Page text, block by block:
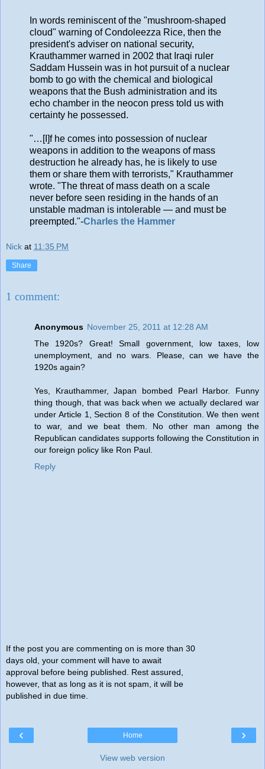
In words reminiscent of the "mushroom-shaped
cloud" warning of Condoleezza Rice, then the
president's adviser on national security,
Krauthammer warned in 2002 that Iraqi ruler
Saddam Hussein was in hot pursuit of a nuclear
bomb to go with the chemical and biological
weapons that the Bush administration and its
echo chamber in the neocon press told us with
certainty he possessed.
"…[I]f he comes into possession of nuclear
weapons in addition to the weapons of mass
destruction he already has, he is likely to use
them or share them with terrorists," Krauthammer
wrote. "The threat of mass death on a scale
never before seen residing in the hands of an
unstable madman is intolerable — and must be
preempted."-Charles the Hammer
Nick at 11:35 PM
Share
1 comment:
Anonymous November 25, 2011 at 12:28 AM
The 1920s? Great! Small government, low taxes, low
unemployment, and no wars. Please, can we have the
1920s again?
Yes, Krauthammer, Japan bombed Pearl Harbor. Funny
thing though, that was back when we actually declared war
under Article 1, Section 8 of the Constitution. We then went
to war, and we beat them. No other man among the
Republican candidates supports following the Constitution in
our foreign policy like Ron Paul.
Reply
If the post you are commenting on is more than 30
days old, your comment will have to await
approval before being published. Rest assured,
however, that as long as it is not spam, it will be
published in due time.
‹ ›
Home
View web version